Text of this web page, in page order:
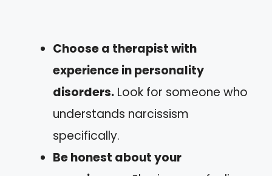
Choose a therapist with
experience in personality
disorders. Look for someone who
understands narcissism
specifically.
Be honest about your